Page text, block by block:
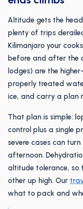
Altitude gets the
plenty of trips
Kilimanjaro your
before and after the
lodges) are the
properly treated
ice, and carry a plan
That plan is simple:
control plus a single
severe cases can
afternoon.
altitude tolerance, so
other up high. Our
what to pack and